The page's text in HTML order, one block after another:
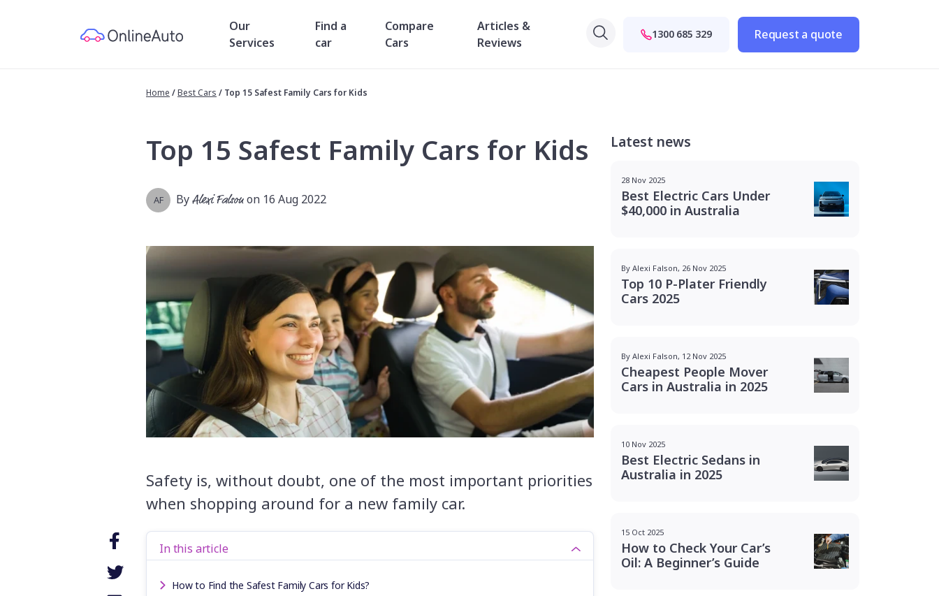
Our
Services
Find a
car
Compare
Cars
Articles &
Reviews
1300 685 329 Request a quote
Home /Best Cars / Top 15 Safest Family Cars for Kids
Top 15 Safest Family Cars for Kids
AF ByAlexi Falsonon 16 Aug 2022
Safety is, without doubt, one of the most important priorities
when shopping around for a new family car.
In this article
How to Find the Safest Family Cars for Kids?
Latest news
28 Nov 2025
Best Electric Cars Under
$40,000 in Australia
By Alexi Falson, 26 Nov 2025
Top 10 P-Plater Friendly
Cars 2025
By Alexi Falson, 12 Nov 2025
Cheapest People Mover
Cars in Australia in 2025
10 Nov 2025
Best Electric Sedans in
Australia in 2025
15 Oct 2025
How to Check Your Car’s
Oil: A Beginner’s Guide